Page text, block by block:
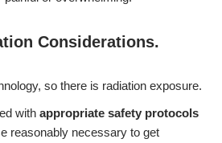
Considerations.
so there is radiation exposure.
with appropriate safety protocols
reasonably necessary to get